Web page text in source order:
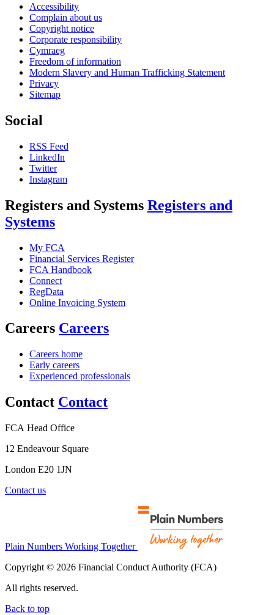
Accessibility
Complain about us
Copyright notice
Corporate responsibility
Cymraeg
Freedom of information
Modern Slavery and Human Trafficking Statement
Privacy
Sitemap
Social
RSS Feed
LinkedIn
Twitter
Instagram
Registers and Systems Registers and
Systems
My FCA
Financial Services Register
FCA Handbook
Connect
RegData
Online Invoicing System
Careers Careers
Careers home
Early careers
Experienced professionals
Contact Contact
FCA Head Office
12 Endeavour Square
London E20 1JN
Contact us
Plain Numbers Working Together
Copyright © 2026 Financial Conduct Authority (FCA)
All rights reserved.
Back to top